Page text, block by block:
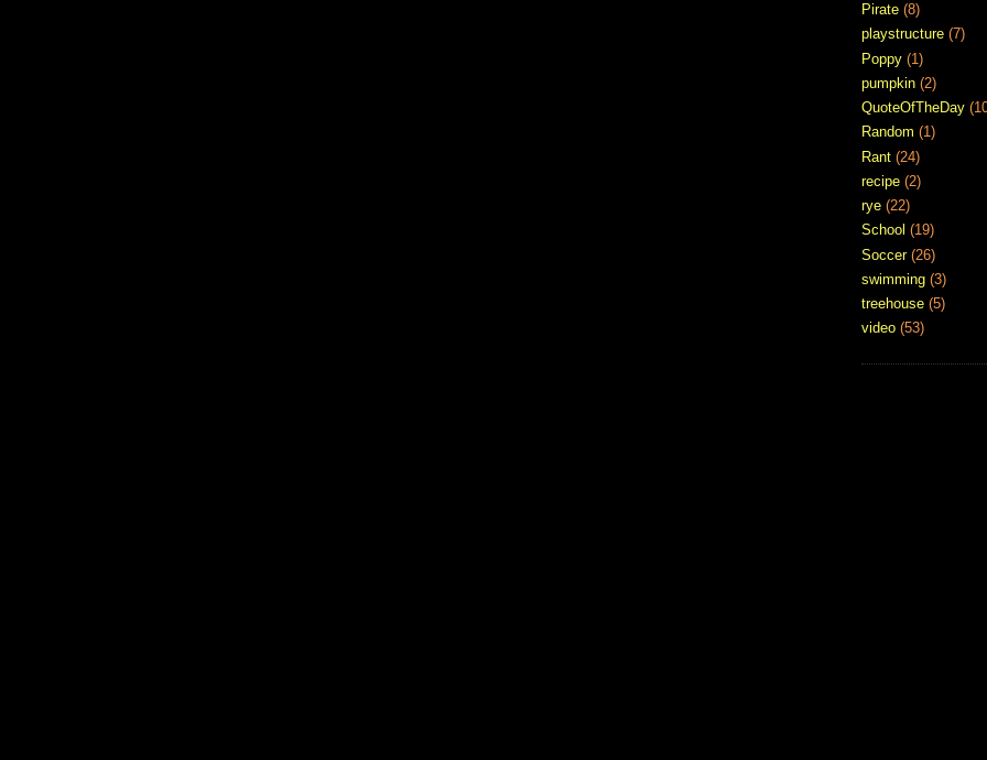
Pirate (8)
playstructure (7)
Poppy (1)
pumpkin (2)
QuoteOfTheDay
Random (1)
Rant (24)
recipe (2)
rye (22)
School (19)
Soccer (26)
swimming (3)
treehouse (5)
video (53)